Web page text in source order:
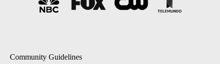
Community Guidelines